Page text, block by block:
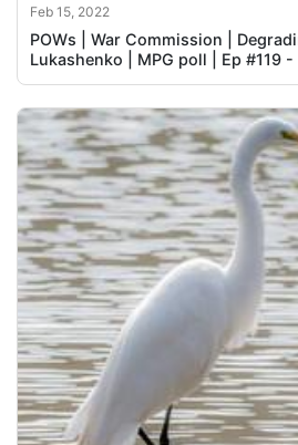
Feb 15, 2022
POWs | War Commission |
Lukashenko | MPG poll | Ep #119 -